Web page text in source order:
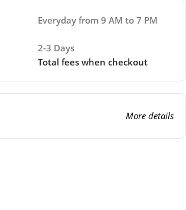
Everyday from 9 AM to 7 PM
2-3 Days
Total fees when checkout
More details